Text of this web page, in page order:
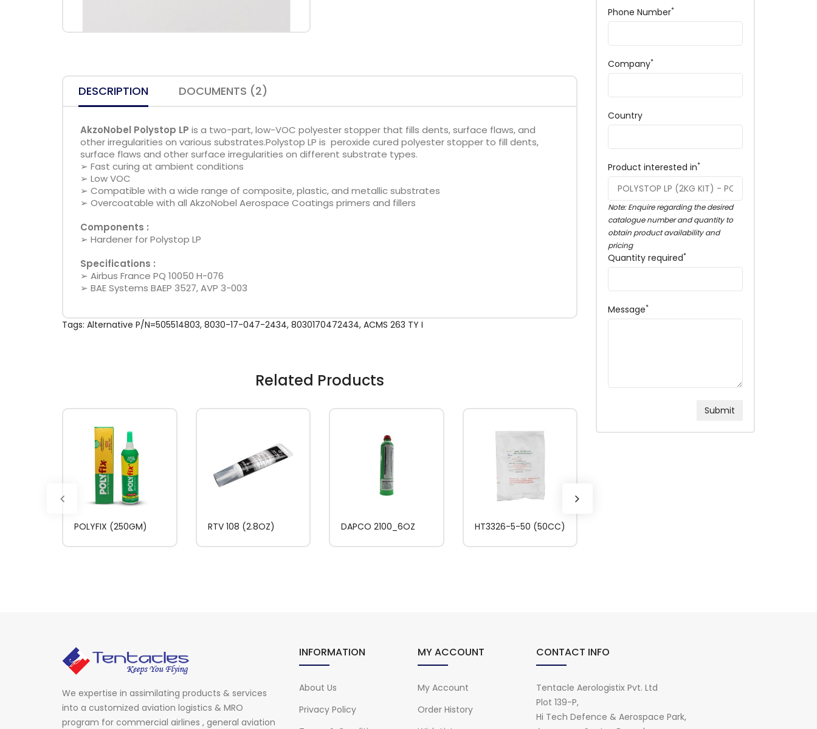
DESCRIPTION DOCUMENTS (2)
AkzoNobel Polystop LP is a two-part, low-VOC polyester stopper that fills dents, surface flaws, and
other irregularities on various substrates.Polystop LP is peroxide cured polyester stopper to fill dents,
surface flaws and other surface irregularities on different substrate types.
➢ Fast curing at ambient conditions
➢ Low VOC
➢ Compatible with a wide range of composite, plastic, and metallic substrates
➢ Overcoatable with all AkzoNobel Aerospace Coatings primers and fillers
Components :
➢ Hardener for Polystop LP
Specifications :
➢ Airbus France PQ 10050 H-076
➢ BAE Systems BAEP 3527, AVP 3-003
Tags: Alternative P/N=505514803, 8030-17-047-2434, 8030170472434, ACMS 263 TY I
Related Products
POLYFIX (250GM) RTV 108 (2.8OZ) DAPCO 2100_6OZ HT3326-5-50 (50CC)
Phone Number*
Company*
Country
Product interested in*
Note: Enquire regarding the desired
catalogue number and quantity to
obtain product availability and
pricing
Quantity required*
Message*
We expertise in assimilating products & services
into a customized aviation logistics & MRO
program for commercial airlines , general aviation
INFORMATION
About Us
Privacy Policy
MY ACCOUNT
My Account
Order History
CONTACT INFO
Tentacle Aerologistix Pvt. Ltd
Plot 139-P,
Hi Tech Defence & Aerospace Park,